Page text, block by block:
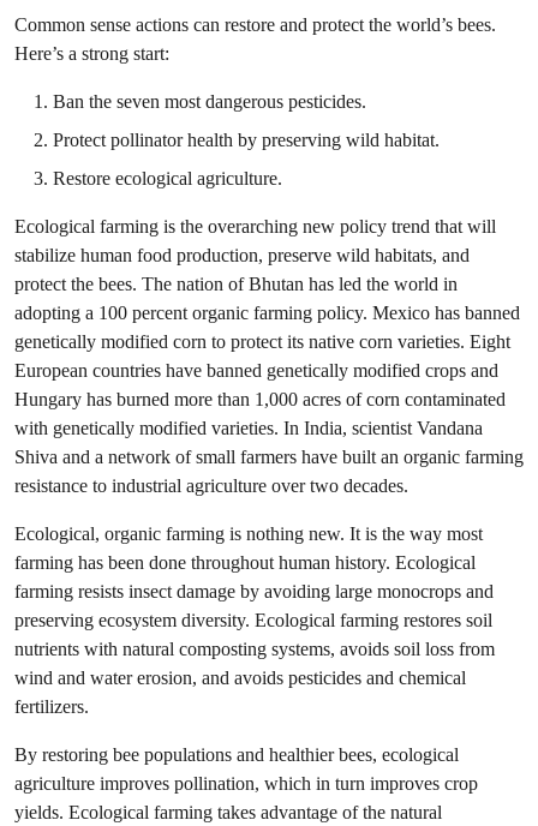
Common sense actions can restore and protect the world’s bees.
Here’s a strong start:
Ban the seven most dangerous pesticides.
Protect pollinator health by preserving wild habitat.
Restore ecological agriculture.
Ecological farming is the overarching new policy trend that will
stabilize human food production, preserve wild habitats, and
protect the bees. The nation of Bhutan has led the world in
adopting a 100 percent organic farming policy. Mexico has banned
genetically modified corn to protect its native corn varieties. Eight
European countries have banned genetically modified crops and
Hungary has burned more than 1,000 acres of corn contaminated
with genetically modified varieties. In India, scientist Vandana
Shiva and a network of small farmers have built an organic farming
resistance to industrial agriculture over two decades.
Ecological, organic farming is nothing new. It is the way most
farming has been done throughout human history. Ecological
farming resists insect damage by avoiding large monocrops and
preserving ecosystem diversity. Ecological farming restores soil
nutrients with natural composting systems, avoids soil loss from
wind and water erosion, and avoids pesticides and chemical
fertilizers.
By restoring bee populations and healthier bees, ecological
agriculture improves pollination, which in turn improves crop
yields. Ecological farming takes advantage of the natural